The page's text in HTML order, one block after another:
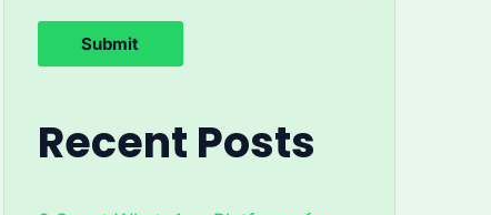
Recent Posts